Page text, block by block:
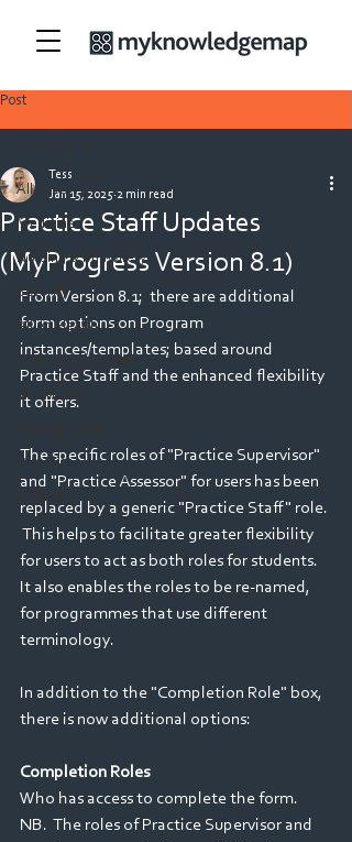
Post
All Posts
Medicine
Nursing & Midwifery
Security
Allied Health
Teacher Education
Veterinary
Dietetics
Webinars
Practice Staff Updates
(MyProgress Version 8.1)
Tess
Jan 15, 2025 2 min read
From Version 8.1;  there are additional
form options on Program
instances/templates; based around
Practice Staff and the enhanced flexibility
it offers.
The specific roles of "Practice Supervisor"
and "Practice Assessor" for users has been
replaced by a generic "Practice Staff" role.
This helps to facilitate greater flexibility
for users to act as both roles for students.
It also enables the roles to be re-named,
for programmes that use different
terminology.
In addition to the "Completion Role" box,
there is now additional options:
Completion Roles
Who has access to complete the form.
NB.  The roles of Practice Supervisor and